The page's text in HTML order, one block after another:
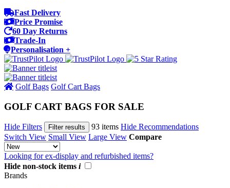
Fast Delivery
Price Promise
60 Day Returns
Trade-In
Personalisation +
Golf Bags Golf Cart Bags
GOLF CART BAGS FOR SALE
Hide Filters Filter results 93 items Hide Recommendations
Switch View Small View Large View Compare
Looking for ex-display and refurbished items?
Hide non-stock items i
Brands